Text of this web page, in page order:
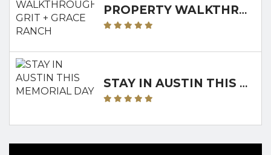
PROPERTY WALKTHROUGH: GRIT + GRACE RANCH
STAY IN AUSTIN THIS MEMORIAL DAY